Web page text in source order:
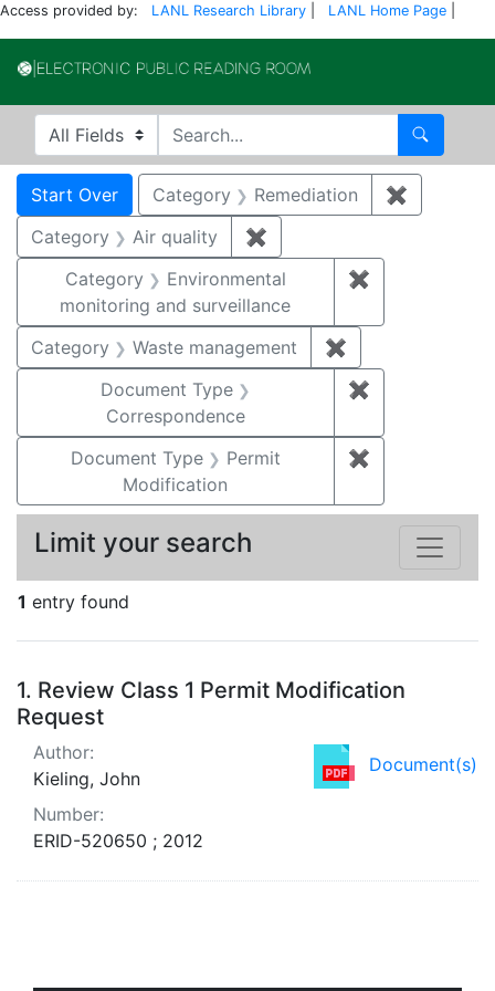
Access provided by: LANL Research Library LANL Home Page
Search in
search for Search
Search
Search Constraints
Start Over You searched for:
Category Remediation ✖
Category
Air quality ✖
Category
Environmental
monitoring and surveillance
✖
Category Waste management ✖
Document Type
Correspondence
✖
Document Type
Permit
Modification
✖
1 entry found
Search Results
1. Review Class 1 Permit Modification
Request
Document(s)
Author:
Kieling, John
Number:
ERID-520650 ; 2012
Limit your search